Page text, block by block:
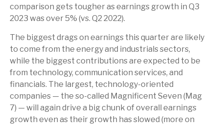
comparison gets tougher as earnings growth in Q3
2023 was over 5% (vs. Q2 2022).
The biggest drags on earnings this quarter are likely
to come from the energy and industrials sectors,
while the biggest contributions are expected to be
from technology, communication services, and
financials. The largest, technology-oriented
companies — the so-called Magnificent Seven (Mag
7) — will again drive a big chunk of overall earnings
growth even as their growth has slowed (more on